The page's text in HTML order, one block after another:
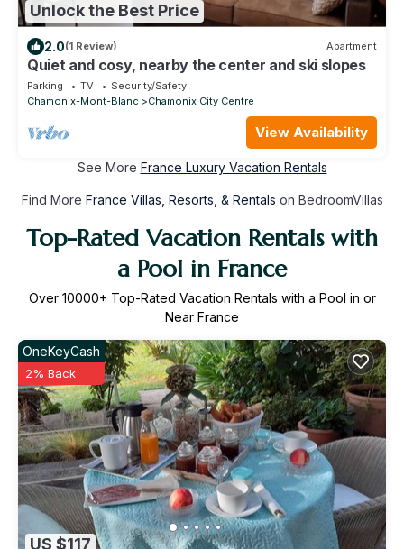
Unlock the Best Price
2.0(1 Review) Apartment
Quiet and cosy, nearby the center and ski slopes
Parking TV
Security/Safety
Chamonix-Mont-Blanc
Chamonix City Centre
View Availability
See More France Luxury Vacation Rentals
Find More France Villas, Resorts, & Rentals on BedroomVillas
Top-Rated Vacation Rentals with
a Pool in France
Over 10000+ Top-Rated Vacation Rentals with a Pool in or
Near France
US $117
OneKeyCash
2% Back